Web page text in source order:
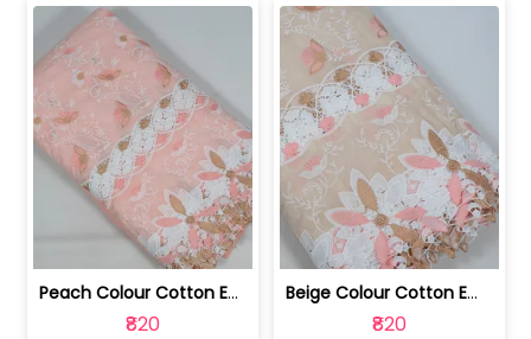
Peach Colour Cotton Embroidered Fabric | 10024872
₹820
Beige Colour Cotton Embroidered Fabric | 10024871
₹820